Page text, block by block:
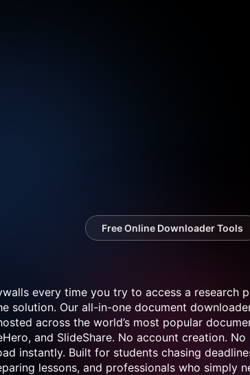
Free Online Downloader Tools
every time you try to access a research
solution. Our all-in-one document
across the world’s most popular
and SlideShare. No account creation.
instantly. Built for students chasing
lessons, and professionals who simply